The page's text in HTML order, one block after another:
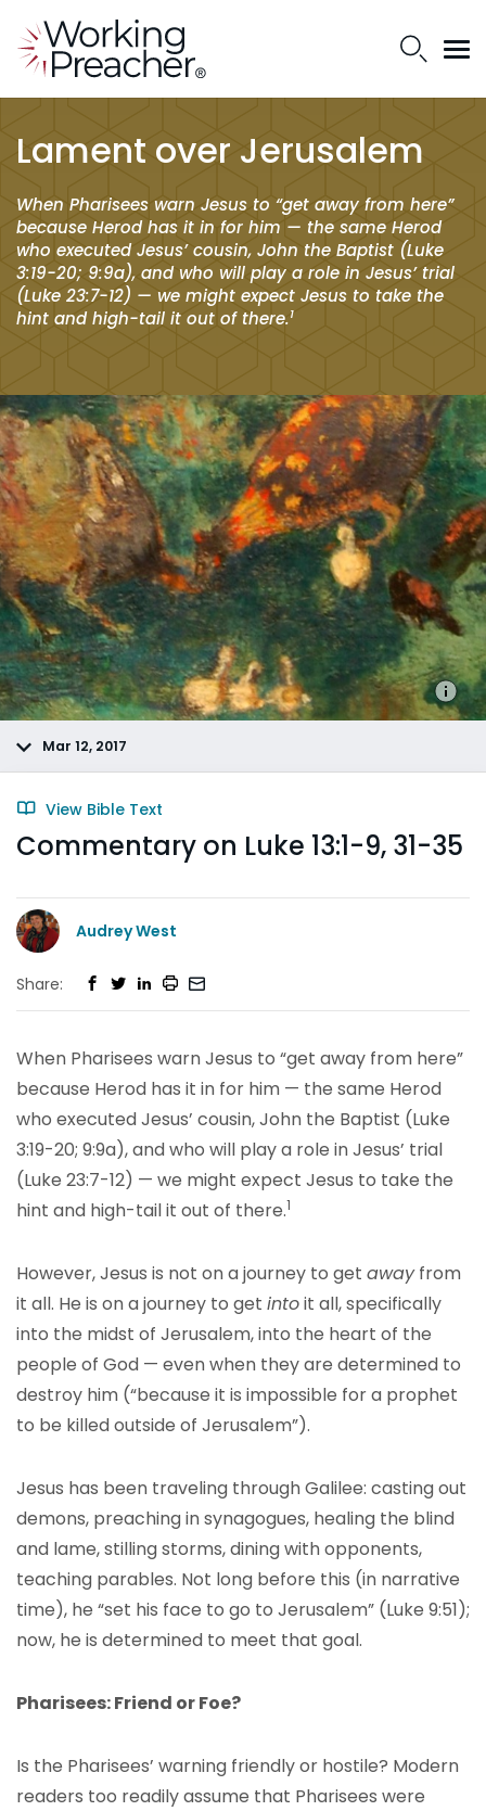
Lament over Jerusalem
When Pharisees warn Jesus to “get away from here”
because Herod has it in for him — the same Herod
who executed Jesus’ cousin, John the Baptist (Luke
3:19-20; 9:9a), and who will play a role in Jesus’ trial
(Luke 23:7-12) — we might expect Jesus to take the
hint and high-tail it out of there.1
Mar 12, 2017
View Bible Text
Commentary on Luke 13:1-9, 31-35
Audrey West
Share:
When Pharisees warn Jesus to “get away from here”
because Herod has it in for him — the same Herod
who executed Jesus’ cousin, John the Baptist (Luke
3:19-20; 9:9a), and who will play a role in Jesus’ trial
(Luke 23:7-12) — we might expect Jesus to take the
hint and high-tail it out of there.1
However, Jesus is not on a journey to get awayfrom
it all. He is on a journey to get intoit all, specifically
into the midst of Jerusalem, into the heart of the
people of God — even when they are determined to
destroy him (“because it is impossible for a prophet
to be killed outside of Jerusalem”).
Jesus has been traveling through Galilee: casting out
demons, preaching in synagogues, healing the blind
and lame, stilling storms, dining with opponents,
teaching parables. Not long before this (in narrative
time), he “set his face to go to Jerusalem” (Luke 9:51);
now, he is determined to meet that goal.
Pharisees: Friend or Foe?
Is the Pharisees’ warning friendly or hostile? Modern
readers too readily assume that Pharisees were